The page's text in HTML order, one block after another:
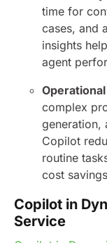
time for
cases, and
insights
agent
complex
generation,
Copilot
routine
cost
Copilot in
Service